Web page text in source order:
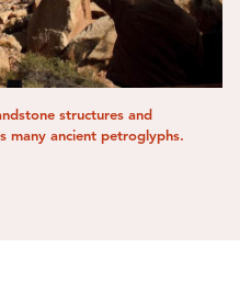
structures and
many ancient petroglyphs.